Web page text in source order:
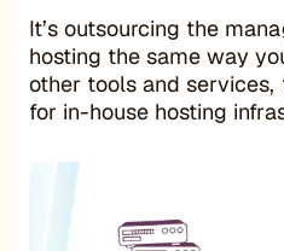
It’s outsourcing the
hosting the same way
other tools and
for in-house hosting